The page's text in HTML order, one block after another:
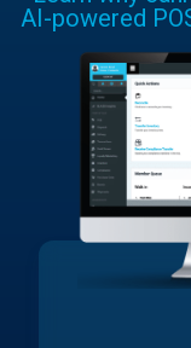
AI-powered